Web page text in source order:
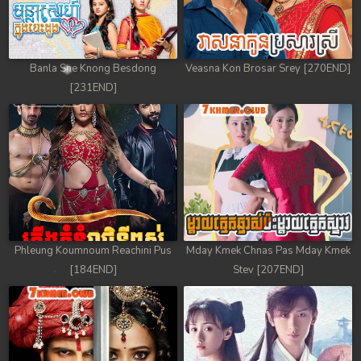
78. Mday Kmek Chnas Pas Mday Kmek Stev
79. Mday Kmek Chnas Pas Mday Kmek Stev
80. Mday Kmek Chnas Pas Mday Kmek Stev
81. Mday Kmek Chnas Pas Mday Kmek Stev
82. Mday Kmek Chnas Pas Mday Kmek Stev
83. Mday Kmek Chnas Pas Mday Kmek Stev
84. Mday Kmek Chnas Pas Mday Kmek Stev
85. Mday Kmek Chnas Pas Mday Kmek Stev
86. Mday Kmek Chnas Pas Mday Kmek Stev
87. Mday Kmek Chnas Pas Mday Kmek Stev
Banla Sne Knong Besdong
[231END]
Veasna Kon Brosar Srey [270END]
Phleung Koumnoum Reachini Pus
[184END]
Mday Kmek Chnas Pas Mday Kmek
Stev [207END]